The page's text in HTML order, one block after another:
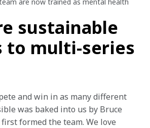
sustainable
to multi-series
and win in as many different
was baked into us by Bruce
formed the team. We love